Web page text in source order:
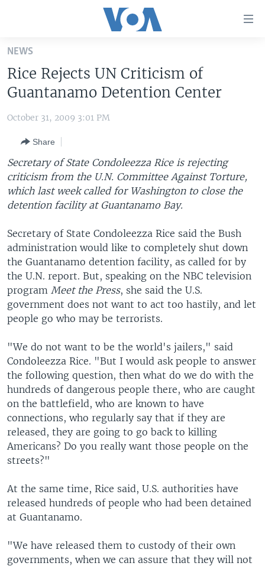
Skip
main
content
Skip
to
Navigation
Skip
Search
UNITED STATES
THE AMERICAS
EAST ASIA
EUROPE
MIDDLE EAST
SOUTH & CENTRAL ASIA
VOA LANGUAGES
LATEST GLOBAL COVERAGE
FOLLOW US
Languages
NEWS
Rice Rejects UN Criticism of
Guantanamo Detention Center
October 31, 2009 3:01 PM
Share
Secretary of State Condoleezza Rice is rejecting
criticism from the U.N. Committee Against Torture,
which last week called for Washington to close the
detention facility at Guantanamo Bay.
Secretary of State Condoleezza Rice said the Bush
administration would like to completely shut down
the Guantanamo detention facility, as called for by
the U.N. report. But, speaking on the NBC television
program Meet the Press, she said the U.S.
government does not want to act too hastily, and let
people go who may be terrorists.
"We do not want to be the world's jailers," said
Condoleezza Rice. "But I would ask people to answer
the following question, then what do we do with the
hundreds of dangerous people there, who are caught
on the battlefield, who are known to have
connections, who regularly say that if they are
released, they are going to go back to killing
Americans? Do you really want those people on the
streets?"
At the same time, Rice said, U.S. authorities have
released hundreds of people who had been detained
at Guantanamo.
"We have released them to custody of their own
governments, when we can assure that they will not